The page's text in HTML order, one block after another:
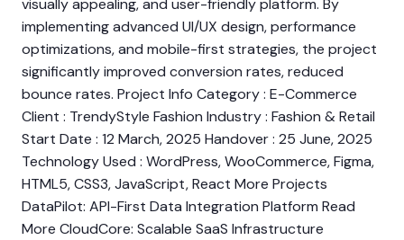
visually appealing, and user-friendly platform. By
implementing advanced UI/UX design, performance
optimizations, and mobile-first strategies, the project
significantly improved conversion rates, reduced
bounce rates. Project Info Category : E-Commerce
Client : TrendyStyle Fashion Industry : Fashion & Retail
Start Date : 12 March, 2025 Handover : 25 June, 2025
Technology Used : WordPress, WooCommerce, Figma,
HTML5, CSS3, JavaScript, React More Projects
DataPilot: API-First Data Integration Platform Read
More CloudCore: Scalable SaaS Infrastructure